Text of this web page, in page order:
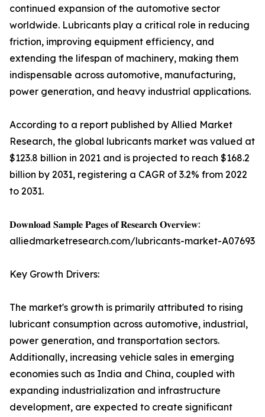
continued expansion of the automotive sector
worldwide. Lubricants play a critical role in reducing
friction, improving equipment efficiency, and
extending the lifespan of machinery, making them
indispensable across automotive, manufacturing,
power generation, and heavy industrial applications.
According to a report published by Allied Market
Research, the global lubricants market was valued at
$123.8 billion in 2021 and is projected to reach $168.2
billion by 2031, registering a CAGR of 3.2% from 2022
to 2031.
𝐃𝐨𝐰𝐧𝐥𝐨𝐚𝐝 𝐒𝐚𝐦𝐩𝐥𝐞 𝐏𝐚𝐠𝐞𝐬 𝐨𝐟 𝐑𝐞𝐬𝐞𝐚𝐫𝐜𝐡 𝐎𝐯𝐞𝐫𝐯𝐢𝐞𝐰:
alliedmarketresearch.com/lubricants-market-A07693
Key Growth Drivers:
The market's growth is primarily attributed to rising
lubricant consumption across automotive, industrial,
power generation, and transportation sectors.
Additionally, increasing vehicle sales in emerging
economies such as India and China, coupled with
expanding industrialization and infrastructure
development, are expected to create significant